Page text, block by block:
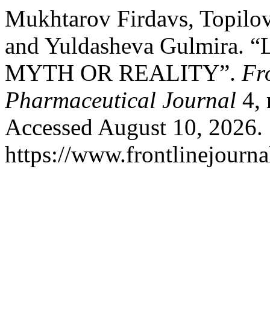
Mukhtarov Firdavs,
and Yuldasheva Gulmira.
MYTH OR REALITY”.
Pharmaceutical Journal 4,
Accessed August 10, 2026.
https://